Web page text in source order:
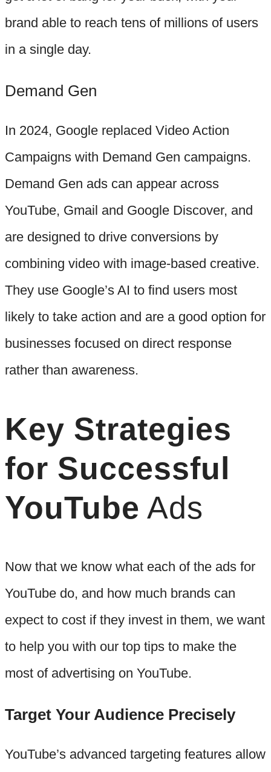
brand able to reach tens of millions of users
in a single day.
Demand Gen
In 2024, Google replaced Video Action
Campaigns with Demand Gen campaigns.
Demand Gen ads can appear across
YouTube, Gmail and Google Discover, and
are designed to drive conversions by
combining video with image-based creative.
They use Google’s AI to find users most
likely to take action and are a good option for
businesses focused on direct response
rather than awareness.
Key Strategies
for Successful
YouTube Ads
Now that we know what each of the ads for
YouTube do, and how much brands can
expect to cost if they invest in them, we want
to help you with our top tips to make the
most of advertising on YouTube.
Target Your Audience Precisely
YouTube’s advanced targeting features allow